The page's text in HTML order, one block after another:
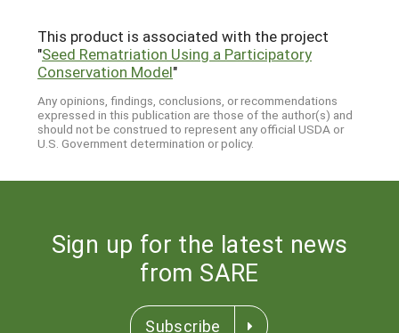
This product is associated with the project
"Seed Rematriation Using a Participatory
Conservation Model"
Any opinions, findings, conclusions, or recommendations
expressed in this publication are those of the author(s) and
should not be construed to represent any official USDA or
U.S. Government determination or policy.
Sign up for the latest news
from SARE
Subscribe